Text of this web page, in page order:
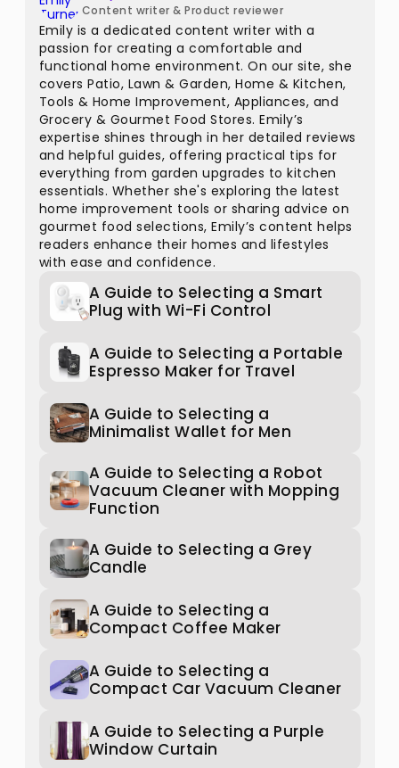
Content writer & Product reviewer
Emily is a dedicated content writer with a
passion for creating a comfortable and
functional home environment. On our site, she
covers Patio, Lawn & Garden, Home & Kitchen,
Tools & Home Improvement, Appliances, and
Grocery & Gourmet Food Stores. Emily’s
expertise shines through in her detailed reviews
and helpful guides, offering practical tips for
everything from garden upgrades to kitchen
essentials. Whether she's exploring the latest
home improvement tools or sharing advice on
gourmet food selections, Emily’s content helps
readers enhance their homes and lifestyles
with ease and confidence.
A Guide to Selecting a Smart
Plug with Wi-Fi Control
A Guide to Selecting a Portable
Espresso Maker for Travel
A Guide to Selecting a
Minimalist Wallet for Men
A Guide to Selecting a Robot
Vacuum Cleaner with Mopping
Function
A Guide to Selecting a Grey
Candle
A Guide to Selecting a
Compact Coffee Maker
A Guide to Selecting a
Compact Car Vacuum Cleaner
A Guide to Selecting a Purple
Window Curtain